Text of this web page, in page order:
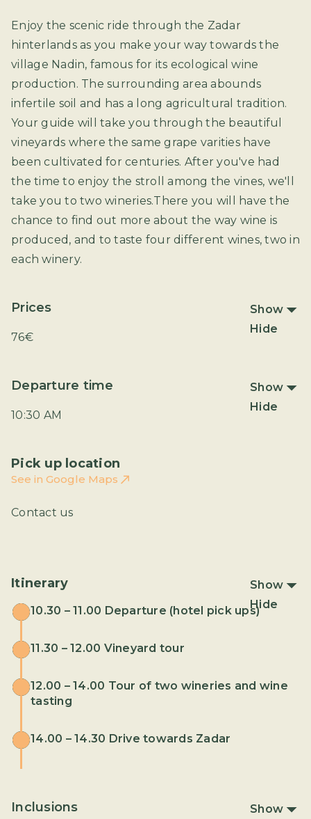
Enjoy the scenic ride through the Zadar
hinterlands as you make your way towards the
village Nadin, famous for its ecological wine
production. The surrounding area abounds
infertile soil and has a long agricultural tradition.
Your guide will take you through the beautiful
vineyards where the same grape varities have
been cultivated for centuries. After you've had
the time to enjoy the stroll among the vines, we'll
take you to two wineries.There you will have the
chance to find out more about the way wine is
produced, and to taste four different wines, two in
each winery.
Prices
Show
Hide
76€
Departure time
Show
Hide
10:30 AM
Pick up location
See in Google Maps
Contact us
Itinerary
Show
Hide
10.30 – 11.00 Departure (hotel pick ups)
11.30 – 12.00 Vineyard tour
12.00 – 14.00 Tour of two wineries and wine
tasting
14.00 – 14.30 Drive towards Zadar
Inclusions Show